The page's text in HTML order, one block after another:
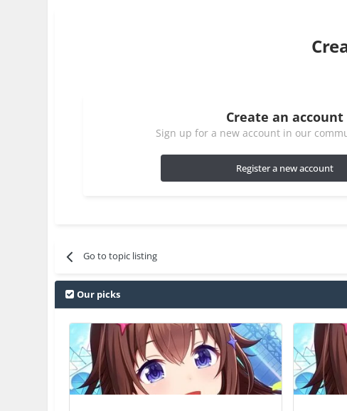
Create an account
Sign up for a new account in our
Register a new account
Go to topic listing
Our picks